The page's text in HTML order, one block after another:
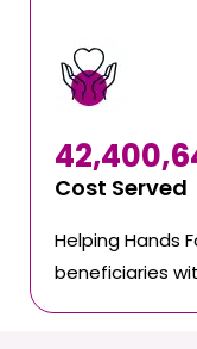
Cost Served
Helping Hands
beneficiaries